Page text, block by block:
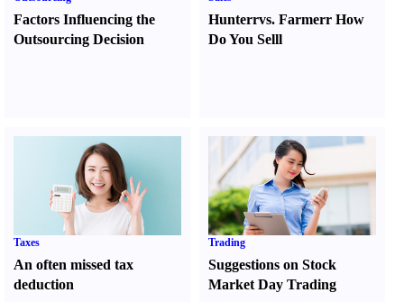
Factors Influencing the
Outsourcing Decision
Hunterrvs. FarmerrHow
Do You Selll
Taxes
An often missed tax
deduction
Trading
Suggestions on Stock
Market Day Trading